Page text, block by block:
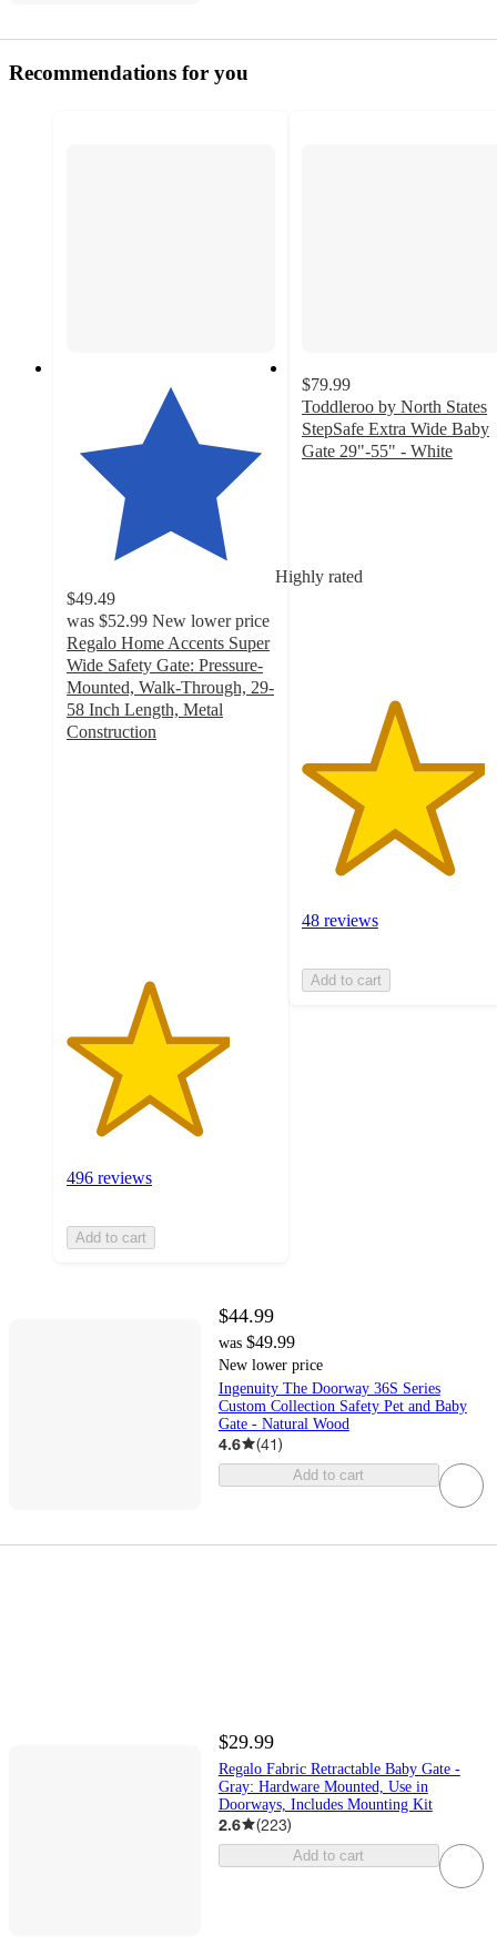
Recommendations for you
Highly rated
$49.49
was $52.99 New lower price
Regalo Home Accents Super
Wide Safety Gate: Pressure-
Mounted, Walk-Through, 29-
58 Inch Length, Metal
Construction
496 reviews
Add to cart
$79.99
Toddleroo by North States
StepSafe Extra Wide Baby
Gate 29"-55" - White
with
48 reviews
Add to cart
$44.99
was $49.99
New lower price
Ingenuity The Doorway 36S Series
Custom Collection Safety Pet and Baby
Gate - Natural Wood
4.6 (41)
Add to cart
$29.99
Regalo Fabric Retractable Baby Gate -
Gray: Hardware Mounted, Use in
Doorways, Includes Mounting Kit
2.6 (223)
Add to cart